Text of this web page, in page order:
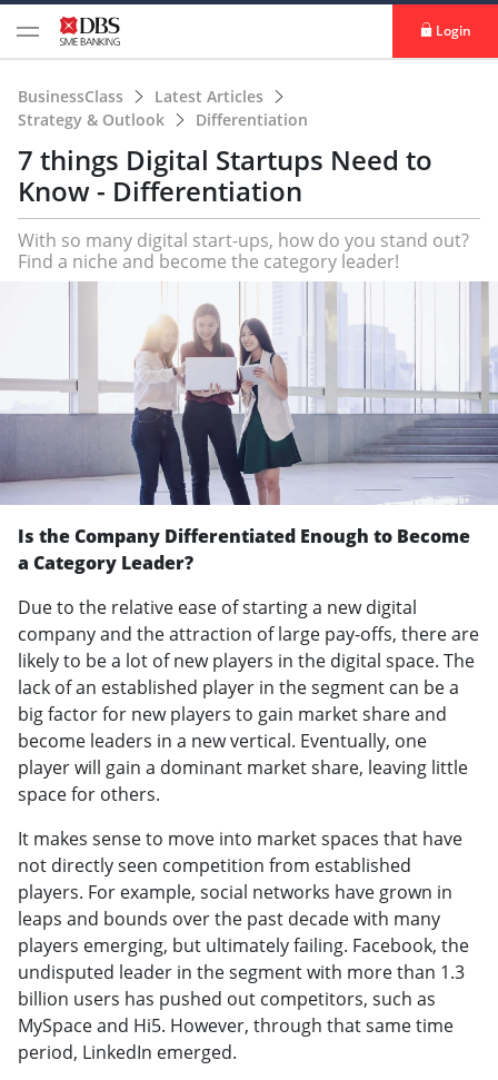
Login
BusinessClass
Latest Articles
Strategy & Outlook
Differentiation
7 things Digital Startups Need to
Know - Differentiation
With so many digital start-ups, how do you stand out?
Find a niche and become the category leader!
Is the Company Differentiated Enough to Become
a Category Leader?
Due to the relative ease of starting a new digital
company and the attraction of large pay-offs, there are
likely to be a lot of new players in the digital space. The
lack of an established player in the segment can be a
big factor for new players to gain market share and
become leaders in a new vertical. Eventually, one
player will gain a dominant market share, leaving little
space for others.
It makes sense to move into market spaces that have
not directly seen competition from established
players. For example, social networks have grown in
leaps and bounds over the past decade with many
players emerging, but ultimately failing. Facebook, the
undisputed leader in the segment with more than 1.3
billion users has pushed out competitors, such as
MySpace and Hi5. However, through that same time
period, LinkedIn emerged.